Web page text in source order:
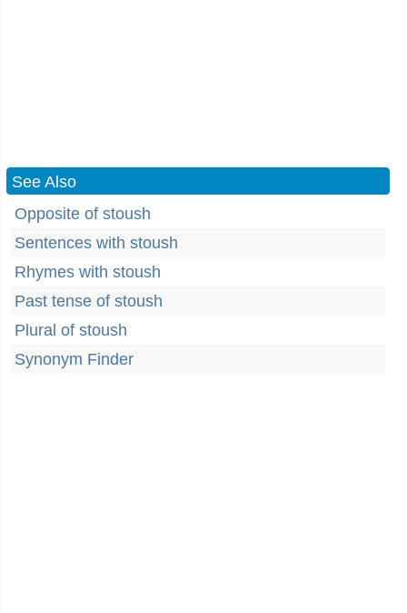
See Also
Opposite of stoush
Sentences with stoush
Rhymes with stoush
Past tense of stoush
Plural of stoush
Synonym Finder